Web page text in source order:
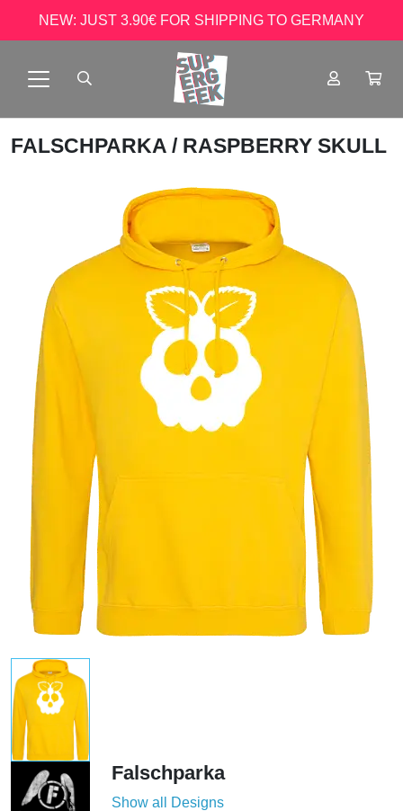
NEW: JUST 3.90€ FOR SHIPPING TO GERMANY
FALSCHPARKA / RASPBERRY SKULL
Falschparka
Show all Designs